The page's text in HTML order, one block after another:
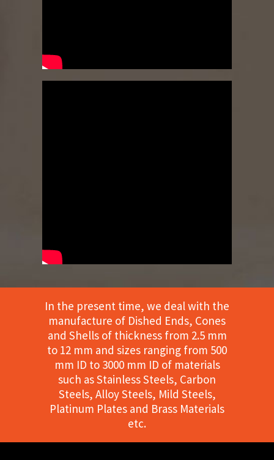
In the present time, we deal with the
manufacture of Dished Ends, Cones
and Shells of thickness from 2.5 mm
to 12 mm and sizes ranging from 500
mm ID to 3000 mm ID of materials
such as Stainless Steels, Carbon
Steels, Alloy Steels, Mild Steels,
Platinum Plates and Brass Materials
etc.